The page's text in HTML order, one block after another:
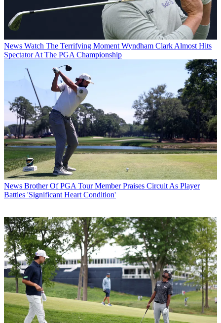
News Watch The Terrifying Moment Wyndham Clark Almost Hits
Spectator At The PGA Championship
News Brother Of PGA Tour Member Praises Circuit As Player
Battles 'Significant Heart Condition'